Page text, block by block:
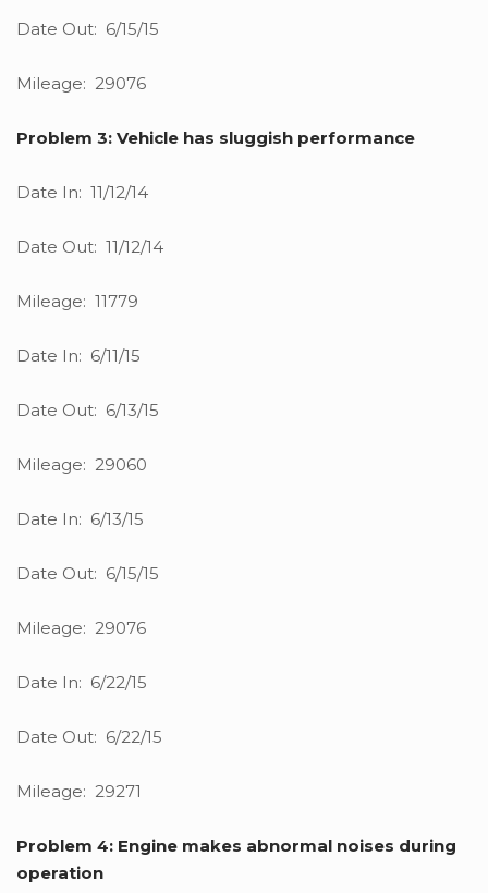
Date Out: 6/15/15
Mileage: 29076
Problem 3: Vehicle has sluggish performance
Date In: 11/12/14
Date Out: 11/12/14
Mileage: 11779
Date In: 6/11/15
Date Out: 6/13/15
Mileage: 29060
Date In: 6/13/15
Date Out: 6/15/15
Mileage: 29076
Date In: 6/22/15
Date Out: 6/22/15
Mileage: 29271
Problem 4: Engine makes abnormal noises during
operation